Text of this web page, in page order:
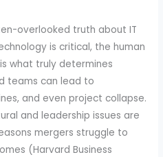
overlooked truth about IT
is critical, the human
what truly determines
teams can lead to
and even project collapse.
and leadership issues are
mergers struggle to
(Harvard Business